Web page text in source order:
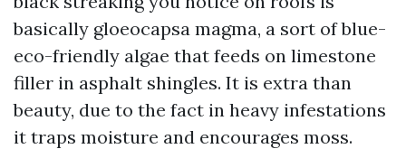
basically gloeocapsa magma, a sort of blue-
eco-friendly algae that feeds on limestone
filler in asphalt shingles. It is extra than
beauty, due to the fact in heavy infestations
it traps moisture and encourages moss.